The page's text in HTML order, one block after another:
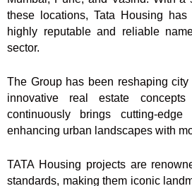
these locations, Tata Housing
highly reputable and reliable
sector.
The Group has been reshaping
innovative real estate
continuously brings cutting-
enhancing urban landscapes with
TATA Housing projects are
standards, making them iconic